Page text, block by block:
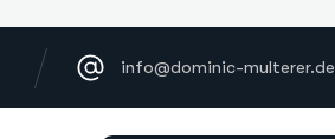
info@dominic-multerer.de